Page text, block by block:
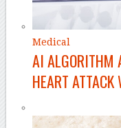
Medical
AI ALGORITHM
HEART